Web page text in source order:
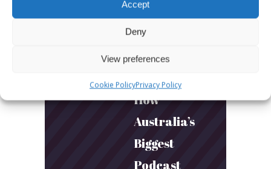
Accept
Deny
View preferences
Cookie PolicyPrivacy Policy
year!
March 24, 2026
Toni & Ryan:
How
Australia’s
Biggest
Podcast